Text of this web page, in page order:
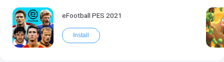
eFootball PES 2021
Install